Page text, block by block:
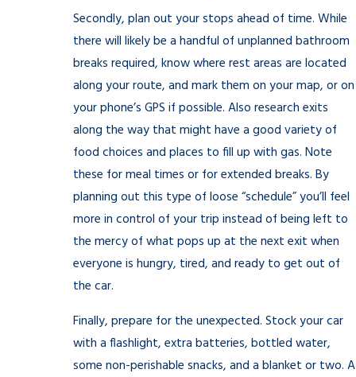
Secondly, plan out your stops ahead of time. While
there will likely be a handful of unplanned bathroom
breaks required, know where rest areas are located
along your route, and mark them on your map, or on
your phone’s GPS if possible. Also research exits
along the way that might have a good variety of
food choices and places to fill up with gas. Note
these for meal times or for extended breaks. By
planning out this type of loose “schedule” you’ll feel
more in control of your trip instead of being left to
the mercy of what pops up at the next exit when
everyone is hungry, tired, and ready to get out of
the car.
Finally, prepare for the unexpected. Stock your car
with a flashlight, extra batteries, bottled water,
some non-perishable snacks, and a blanket or two. A